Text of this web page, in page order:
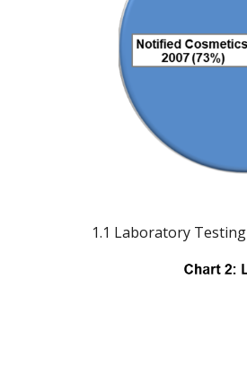
1.1 Laboratory Testing